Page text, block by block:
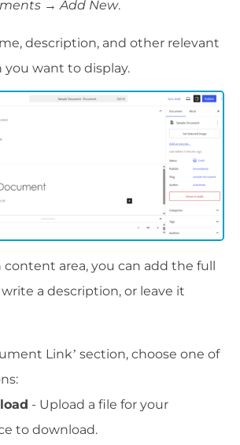
→ Add New.
description, and other relevant
want to display.
area, you can add the full
a description, or leave it
Link’ section, choose one of
- Upload a file for your
to download.